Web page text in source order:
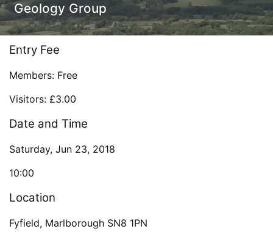
Geology Group
Entry Fee
Members: Free
Visitors: £3.00
Date and Time
Saturday, Jun 23, 2018
10:00
Location
Fyfield, Marlborough SN8 1PN